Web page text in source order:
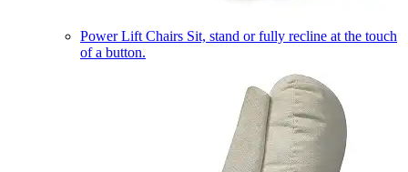
Power Lift Chairs Sit, stand or fully recline at the touch
of a button.